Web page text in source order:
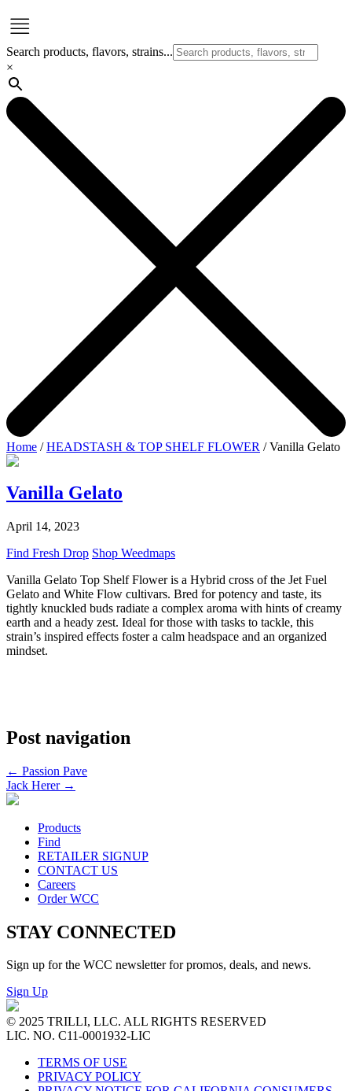
Search products, flavors, strains...
×
Home /HEADSTASH & TOP SHELF FLOWER / Vanilla Gelato
Vanilla Gelato
April 14, 2023
Find Fresh Drop Shop Weedmaps
Vanilla Gelato Top Shelf Flower is a Hybrid cross of the Jet Fuel
Gelato and White Flow cultivars. Bred for potency and taste, its
tightly knuckled buds radiate a complex aroma with hints of creamy
earth and a heady zest. Ideal for those with tasks to tackle, this
strain’s inspired effects foster a calm headspace and an organized
mindset.
Post navigation
← Passion Pave
Jack Herer →
Products
Find
RETAILER SIGNUP
CONTACT US
Careers
Order WCC
STAY CONNECTED
Sign up for the WCC newsletter for promos, deals, and news.
Sign Up
© 2025 TRILLI, LLC. ALL RIGHTS RESERVED
LIC. NO. C11-0001932-LIC
TERMS OF USE
PRIVACY POLICY